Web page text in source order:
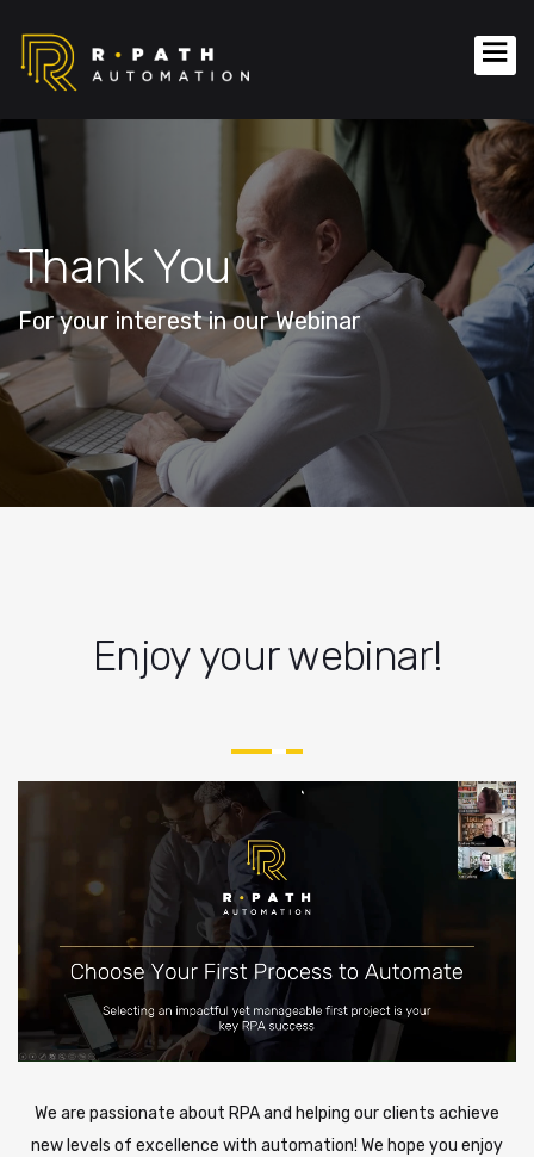
Thank You
For your interest in our Webinar
Enjoy your webinar!
We are passionate about RPA and helping our clients achieve
new levels of excellence with automation! We hope you enjoy